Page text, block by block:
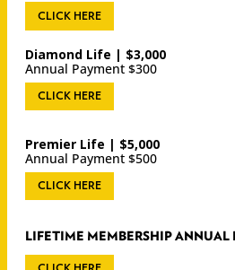
CLICK HERE
Diamond Life | $3,000
Annual Payment $300
CLICK HERE
Premier Life | $5,000
Annual Payment $500
CLICK HERE
LIFETIME MEMBERSHIP ANNUAL